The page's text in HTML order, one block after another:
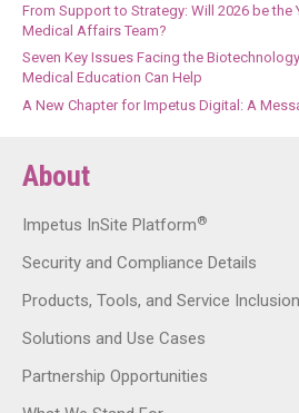
From Support to Strategy: Will 2026 be the
Medical Affairs Team?
Seven Key Issues Facing the
Medical Education Can Help
A New Chapter for Impetus Digital: A
About
Impetus InSite Platform®
Security and Compliance Details
Products, Tools, and Service
Solutions and Use Cases
Partnership Opportunities